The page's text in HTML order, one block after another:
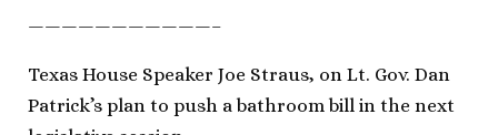
———————————–
Texas House Speaker Joe Straus, on Lt. Gov. Dan
Patrick’s plan to push a bathroom bill in the next